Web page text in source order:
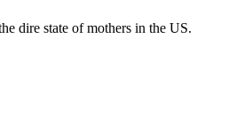
dire state of mothers in the US.